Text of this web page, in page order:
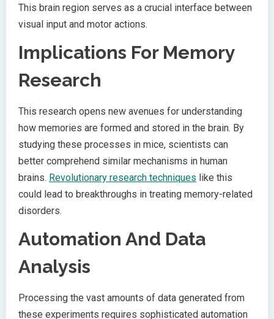
This brain region serves as a crucial interface between
visual input and motor actions.
Implications For Memory
Research
This research opens new avenues for understanding
how memories are formed and stored in the brain. By
studying these processes in mice, scientists can
better comprehend similar mechanisms in human
brains. Revolutionary research techniques like this
could lead to breakthroughs in treating memory-related
disorders.
Automation And Data
Analysis
Processing the vast amounts of data generated from
these experiments requires sophisticated automation